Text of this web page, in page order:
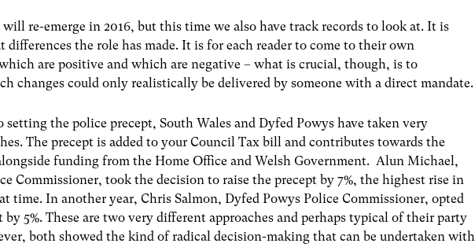
will re-emerge in 2016, but this time we also have track records to look at. It is
differences the role has made. It is for each reader to come to their own
are positive and which are negative – what is crucial, though, is to
changes could only realistically be delivered by someone with a direct mandate.
setting the police precept, South Wales and Dyfed Powys have taken very
The precept is added to your Council Tax bill and contributes towards the
funding from the Home Office and Welsh Government. Alun Michael,
Commissioner, took the decision to raise the precept by 7%, the highest rise in
time. In another year, Chris Salmon, Dyfed Powys Police Commissioner, opted
by 5%. These are two very different approaches and perhaps typical of their party
both showed the kind of radical decision-making that can be undertaken with